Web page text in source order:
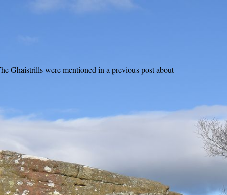
Ghaistrills were mentioned in a previous post about